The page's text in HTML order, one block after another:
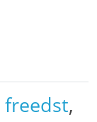
freedst,